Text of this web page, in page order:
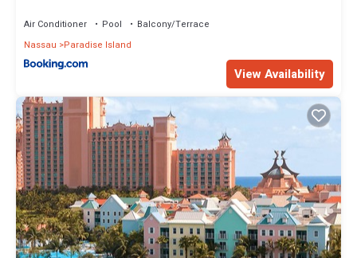
Air Conditioner Pool
Balcony/Terrace
Nassau
Paradise Island
View Availability